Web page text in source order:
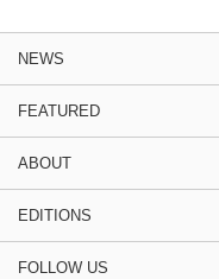
NEWS
FEATURED
ABOUT
EDITIONS
FOLLOW US